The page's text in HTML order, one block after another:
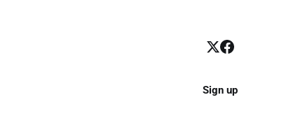
Sign up